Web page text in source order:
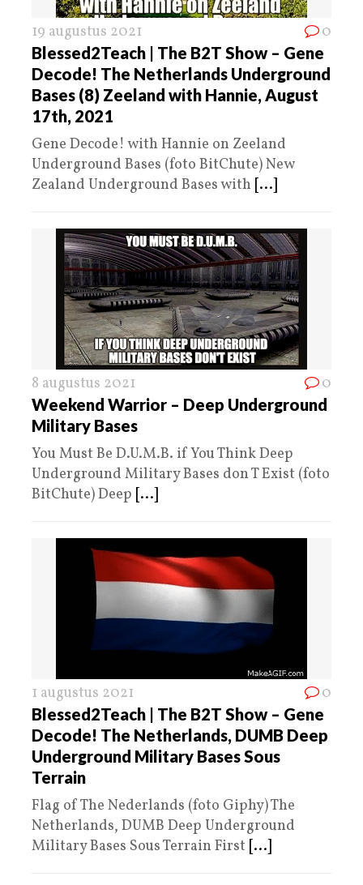
19 augustus 2021 0
Blessed2Teach | The B2T Show – Gene
Decode! The Netherlands Underground
Bases (8) Zeeland with Hannie, August
17th, 2021
Gene Decode! with Hannie on Zeeland
Underground Bases (foto BitChute) New
Zealand Underground Bases with [...]
8 augustus 2021 0
Weekend Warrior – Deep Underground
Military Bases
You Must Be D.U.M.B. if You Think Deep
Underground Military Bases don T Exist (foto
BitChute) Deep [...]
1 augustus 2021 0
Blessed2Teach | The B2T Show – Gene
Decode! The Netherlands, DUMB Deep
Underground Military Bases Sous
Terrain
Flag of The Nederlands (foto Giphy) The
Netherlands, DUMB Deep Underground
Military Bases Sous Terrain First [...]